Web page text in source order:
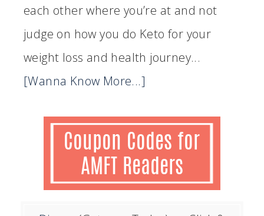
each other where you’re at and not
judge on how you do Keto for your
weight loss and health journey...
[Wanna Know More...]